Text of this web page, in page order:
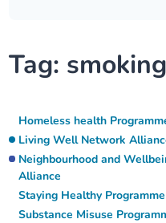
Our progress
Our ways of working
Equality, diversity and
Meeting papers archive
Joining our Public
Neighbourhood and
Homeless Health
Learning Disabilities
Sexual Health
Where to get help
Digital health services
Staying well through
Childhood immunisations
Stories
Tag:
Homeless health
Living Well Network
Neighbourhood and
Alliance
Staying Healthy Programme
Substance Misuse